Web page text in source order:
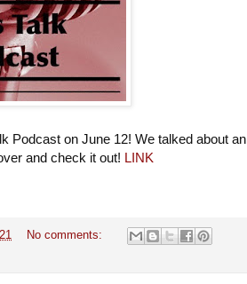
Podcast on June 12! We talked about an
and check it out! LINK
No comments: